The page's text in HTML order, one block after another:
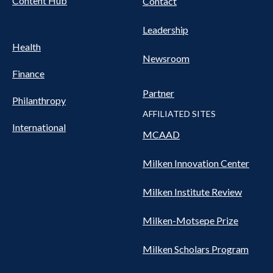
Health
Finance
Philanthropy
International
Leadership
Newsroom
Partner
AFFILIATED SITES
MCAAD
Milken Innovation Center
Milken Institute Review
Milken-Motsepe Prize
Milken Scholars Program